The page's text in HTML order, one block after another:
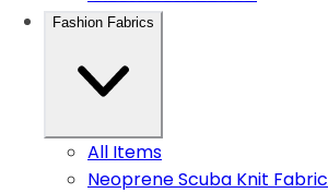
Fashion Fabrics
All Items
Neoprene Scuba Knit Fabric